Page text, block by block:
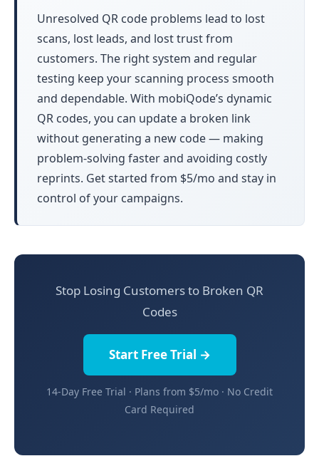
Unresolved QR code problems lead to lost
scans, lost leads, and lost trust from
customers. The right system and regular
testing keep your scanning process smooth
and dependable. With mobiQode’s dynamic
QR codes, you can update a broken link
without generating a new code — making
problem-solving faster and avoiding costly
reprints. Get started from $5/mo and stay in
control of your campaigns.
Stop Losing Customers to Broken QR
Codes
Start Free Trial →
14-Day Free Trial · Plans from $5/mo · No Credit
Card Required